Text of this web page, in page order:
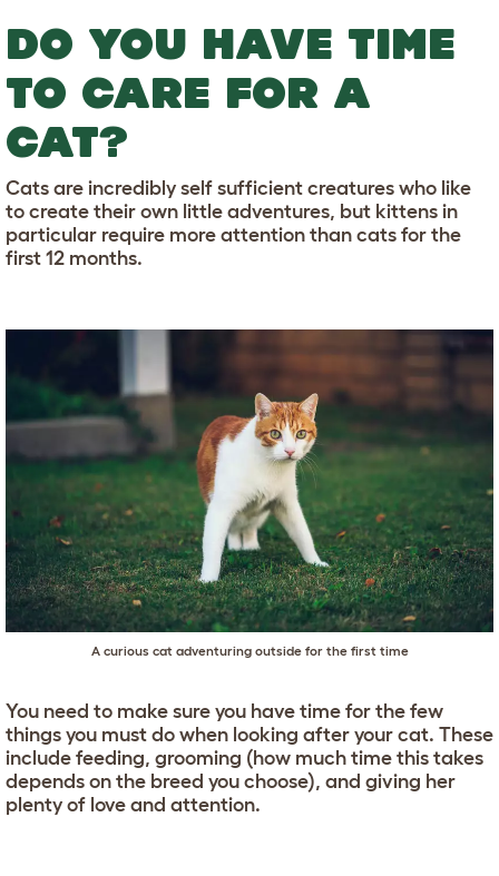
DO YOU HAVE TIME
TO CARE FOR A
CAT?
Cats are incredibly self sufficient creatures who like
to create their own little adventures, but kittens in
particular require more attention than cats for the
first 12 months.
A curious cat adventuring outside for the first time
You need to make sure you have time for the few
things you must do when looking after your cat. These
include feeding, grooming (how much time this takes
depends on the breed you choose), and giving her
plenty of love and attention.